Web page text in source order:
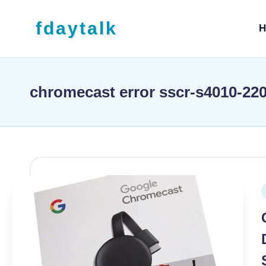
fdaytalk
chromecast error sscr-s4010-